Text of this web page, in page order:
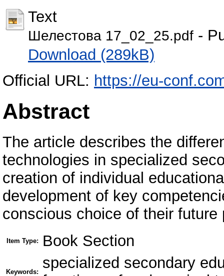
Text
Шелестова 17_02_25.pdf -
Download (289kB)
Official URL: https://eu-
Abstract
The article describes the
technologies in specialized
creation of individual
development of key
conscious choice of their future
Item Type: Book Section
Keywords:
specialized secondary